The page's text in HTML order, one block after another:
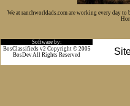
We at ranchworldads.com are working every day to
Software by:
BosClassifieds v2 Copyright © 2005
BosDev All Rights Reserved